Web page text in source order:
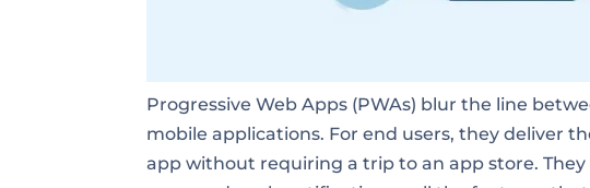
Progressive Web Apps (PWAs) blur the line
mobile applications. For end users, they deliver
app without requiring a trip to an app store.